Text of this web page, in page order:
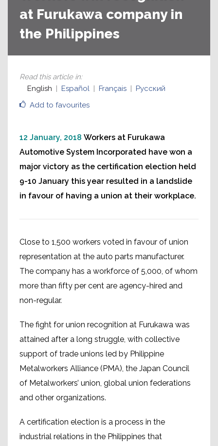
at Furukawa company in
the Philippines
Add to favourites
Read this article in:
English
Español Français Русский
12 January, 2018 Workers at Furukawa
Automotive System Incorporated have won a
major victory as the certification election held
9-10 January this year resulted in a landslide
in favour of having a union at their workplace.
Close to 1,500 workers voted in favour of union
representation at the auto parts manufacturer.
The company has a workforce of 5,000, of whom
more than fifty per cent are agency-hired and
non-regular.
The fight for union recognition at Furukawa was
attained after a long struggle, with collective
support of trade unions led by Philippine
Metalworkers Alliance (PMA), the Japan Council
of Metalworkers’ union, global union federations
and other organizations.
A certification election is a process in the
industrial relations in the Philippines that